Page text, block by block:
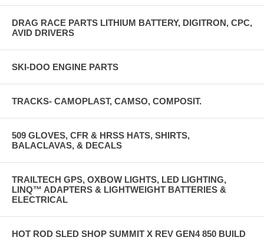
DRAG RACE PARTS LITHIUM BATTERY, DIGITRON, CPC,
AVID DRIVERS
SKI-DOO ENGINE PARTS
TRACKS- CAMOPLAST, CAMSO, COMPOSIT.
509 GLOVES, CFR & HRSS HATS, SHIRTS,
BALACLAVAS, & DECALS
TRAILTECH GPS, OXBOW LIGHTS, LED LIGHTING,
LINQ™ ADAPTERS & LIGHTWEIGHT BATTERIES &
ELECTRICAL
HOT ROD SLED SHOP SUMMIT X REV GEN4 850 BUILD